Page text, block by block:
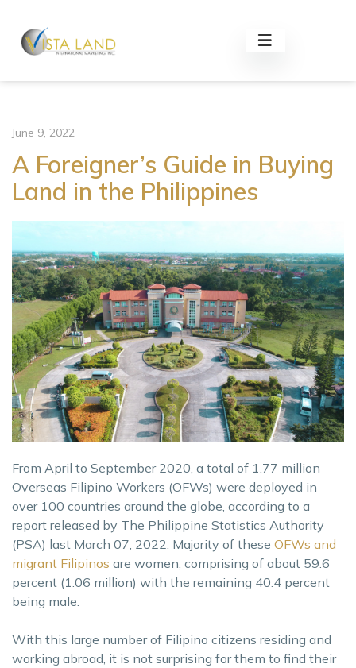
June 9, 2022
A Foreigner’s Guide in Buying
Land in the Philippines
From April to September 2020, a total of 1.77 million
Overseas Filipino Workers (OFWs) were deployed in
over 100 countries around the globe, according to a
report released by The Philippine Statistics Authority
(PSA) last March 07, 2022. Majority of these OFWs and
migrant Filipinos are women, comprising of about 59.6
percent (1.06 million) with the remaining 40.4 percent
being male.
With this large number of Filipino citizens residing and
working abroad, it is not surprising for them to find their